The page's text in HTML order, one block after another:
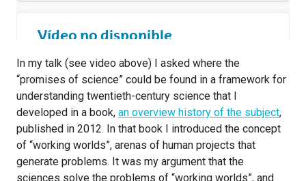
In my talk (see video above) I asked where the
“promises of science” could be found in a framework for
understanding twentieth-century science that I
developed in a book, an overview history of the subject,
published in 2012. In that book I introduced the concept
of “working worlds”, arenas of human projects that
generate problems. It was my argument that the
sciences solve the problems of “working worlds”, and